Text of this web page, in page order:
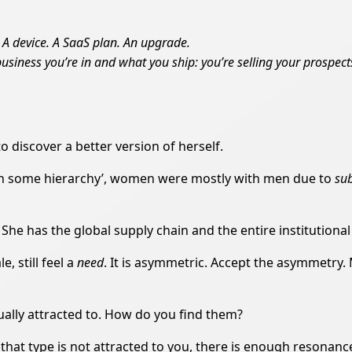
device. A SaaS plan. An upgrade.
you’re in and what you ship: you’re selling your
discover a better version of herself.
hierarchy’, women were mostly with men due to
has the global supply chain and the entire
still feel a need. It is asymmetric. Accept the
attracted to. How do you find them?
type is not attracted to you, there is enough